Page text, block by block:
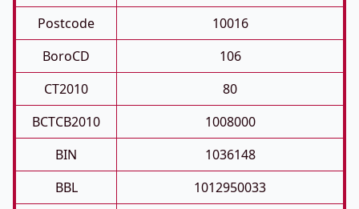
Postcode
10016
BoroCD
106
CT2010
80
BCTCB2010
1008000
BIN
1036148
BBL
1012950033